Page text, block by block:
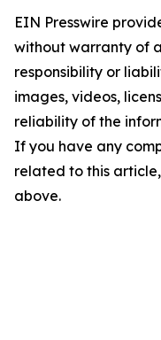
EIN Presswire
without warranty of
responsibility or
images, videos,
reliability of the
If you have any
related to this
above.